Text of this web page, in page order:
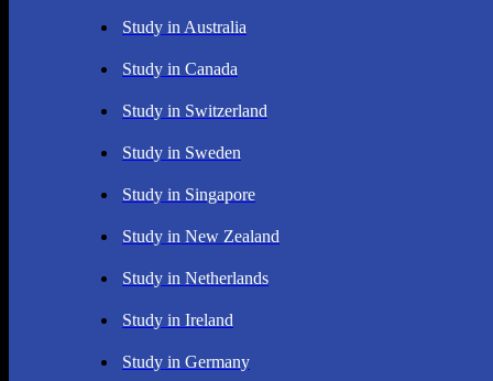
Study in Australia
Study in Canada
Study in Switzerland
Study in Sweden
Study in Singapore
Study in New Zealand
Study in Netherlands
Study in Ireland
Study in Germany